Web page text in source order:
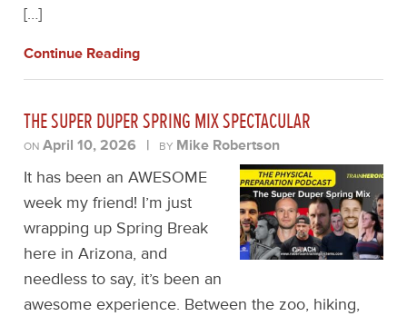
[…]
Continue Reading
THE SUPER DUPER SPRING MIX SPECTACULAR
ONApril 10, 2026 | BY Mike Robertson
It has been an AWESOME
week my friend! I’m just
wrapping up Spring Break
here in Arizona, and
needless to say, it’s been an
awesome experience. Between the zoo, hiking,